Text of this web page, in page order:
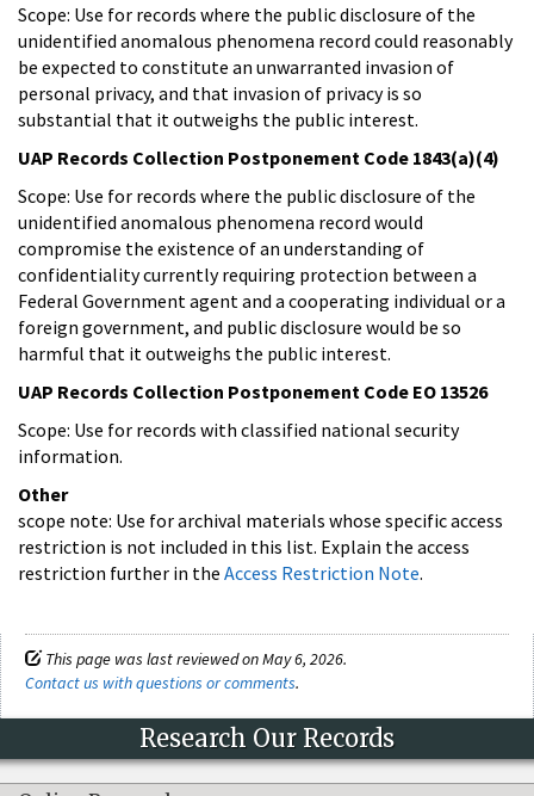
Scope: Use for records where the public disclosure of the
unidentified anomalous phenomena record could reasonably
be expected to constitute an unwarranted invasion of
personal privacy, and that invasion of privacy is so
substantial that it outweighs the public interest.
UAP Records Collection Postponement Code 1843(a)(4)
Scope: Use for records where the public disclosure of the
unidentified anomalous phenomena record would
compromise the existence of an understanding of
confidentiality currently requiring protection between a
Federal Government agent and a cooperating individual or a
foreign government, and public disclosure would be so
harmful that it outweighs the public interest.
UAP Records Collection Postponement Code EO 13526
Scope: Use for records with classified national security
information.
Other
scope note: Use for archival materials whose specific access
restriction is not included in this list. Explain the access
restriction further in the Access Restriction Note.
This page was last reviewed on May 6, 2026.
Contact us with questions or comments.
Research Our Records